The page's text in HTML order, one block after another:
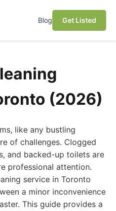
Blog Get Listed
(2026)
like any bustling
of challenges. Clogged
and backed-up toilets are
professional attention.
service in Toronto
a minor inconvenience
This guide provides a